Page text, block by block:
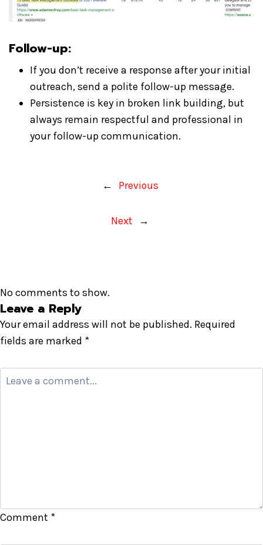
Follow-up:
If you don’t receive a response after your initial
outreach, send a polite follow-up message.
Persistence is key in broken link building, but
always remain respectful and professional in
your follow-up communication.
← Previous
Next →
No comments to show.
Leave a Reply
Your email address will not be published. Required
fields are marked *
Comment *